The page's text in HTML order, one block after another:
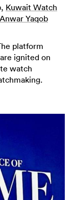
Kuwait Watch
Anwar Yaqob
platform
ignited on
watch